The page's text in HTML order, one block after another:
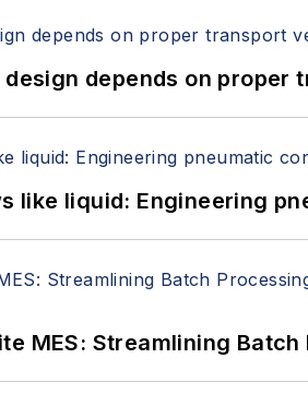
depends on proper
like liquid: Engineering
MES: Streamlining